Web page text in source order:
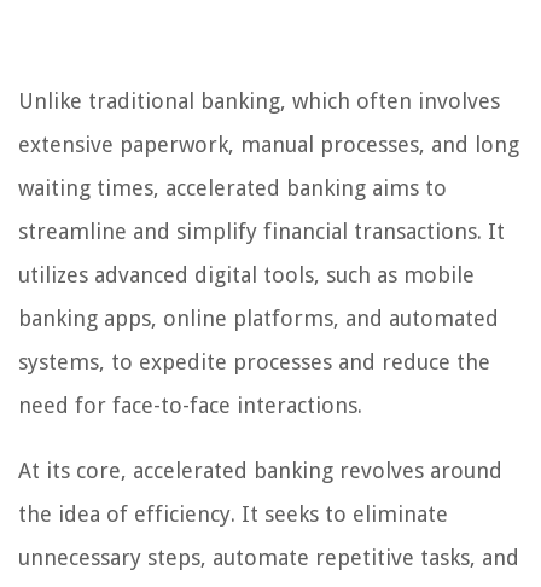
Unlike traditional banking, which often involves
extensive paperwork, manual processes, and long
waiting times, accelerated banking aims to
streamline and simplify financial transactions. It
utilizes advanced digital tools, such as mobile
banking apps, online platforms, and automated
systems, to expedite processes and reduce the
need for face-to-face interactions.
At its core, accelerated banking revolves around
the idea of efficiency. It seeks to eliminate
unnecessary steps, automate repetitive tasks, and